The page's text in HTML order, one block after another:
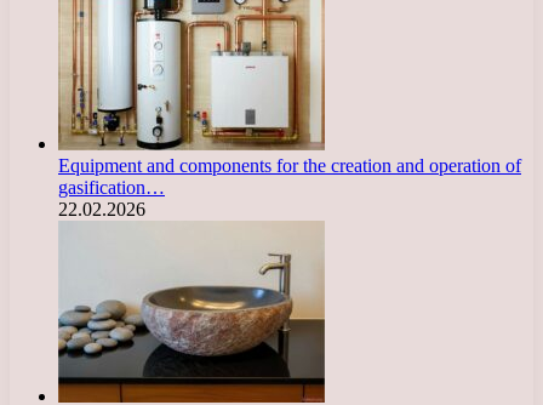
Equipment and components for the creation and operation of
gasification…
22.02.2026